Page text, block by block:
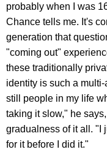
probably when I was
Chance tells me. It's
generation that
"coming out"
these traditionally
identity is such a
still people in my life
taking it slow," he
gradualness of it all. "I
for it before I did it."